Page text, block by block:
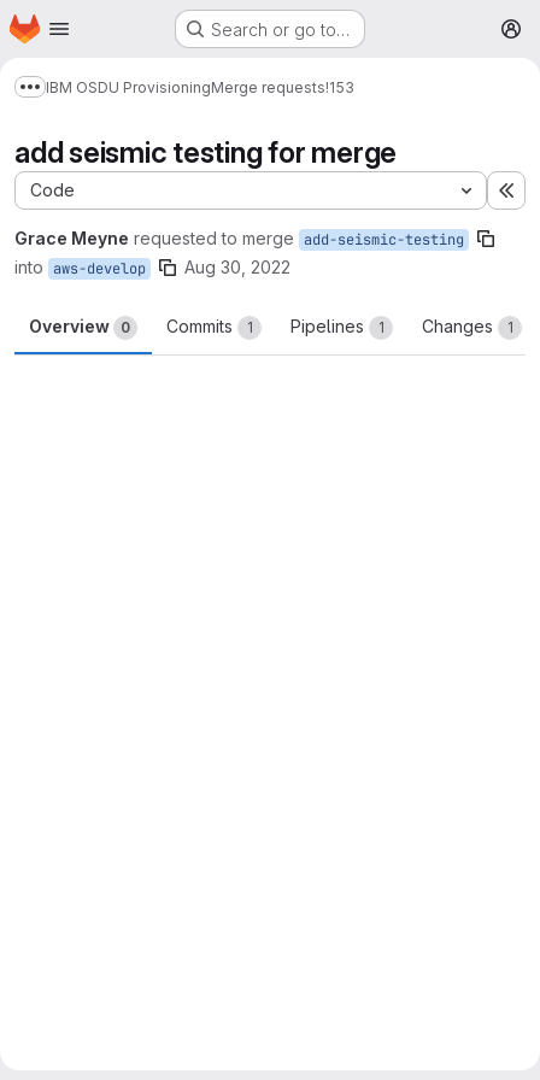
Skip to main content
Homepage Search or go to…
Show more breadcrumbs
IBM OSDU ProvisioningMerge requests!153
add seismic testing for merge
Code
Grace Meyne requested to merge add-seismic-testing
into aws-develop Aug 30, 2022
Overview 0 Commits 1 Pipelines 1 Changes 1